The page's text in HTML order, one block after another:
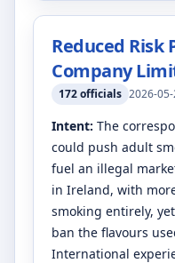
Reduced Risk
Company
172officials 2026-
Intent: The
could push adult
fuel an illegal
in Ireland, with
smoking entirely,
ban the flavours
International